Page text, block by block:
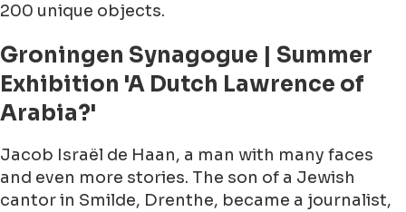
200 unique objects.
Groningen Synagogue | Summer
Exhibition 'A Dutch Lawrence of
Arabia?'
Jacob Israël de Haan, a man with many faces
and even more stories. The son of a Jewish
cantor in Smilde, Drenthe, became a journalist,